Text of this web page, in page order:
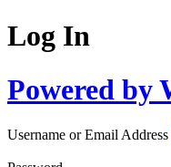
Log In
Powered by
Username or Email Address